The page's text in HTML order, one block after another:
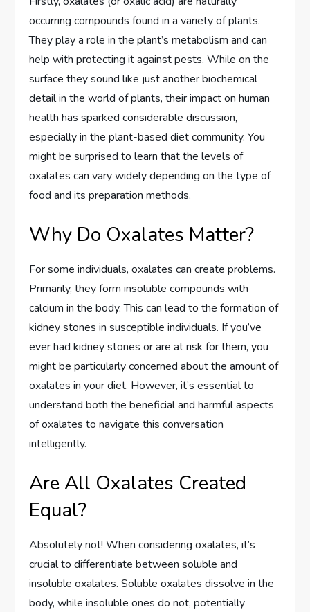
occurring compounds found in a variety of plants.
They play a role in the plant’s metabolism and can
help with protecting it against pests. While on the
surface they sound like just another biochemical
detail in the world of plants, their impact on human
health has sparked considerable discussion,
especially in the plant-based diet community. You
might be surprised to learn that the levels of
oxalates can vary widely depending on the type of
food and its preparation methods.
Why Do Oxalates Matter?
For some individuals, oxalates can create problems.
Primarily, they form insoluble compounds with
calcium in the body. This can lead to the formation of
kidney stones in susceptible individuals. If you’ve
ever had kidney stones or are at risk for them, you
might be particularly concerned about the amount of
oxalates in your diet. However, it’s essential to
understand both the beneficial and harmful aspects
of oxalates to navigate this conversation
intelligently.
Are All Oxalates Created
Equal?
Absolutely not! When considering oxalates, it’s
crucial to differentiate between soluble and
insoluble oxalates. Soluble oxalates dissolve in the
body, while insoluble ones do not, potentially